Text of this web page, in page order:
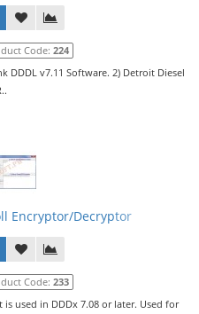
Code: 224
DDDL v7.11 Software. 2) Detroit Diesel
Encryptor/Decryptor
Code: 233
used in DDDx 7.08 or later. Used for